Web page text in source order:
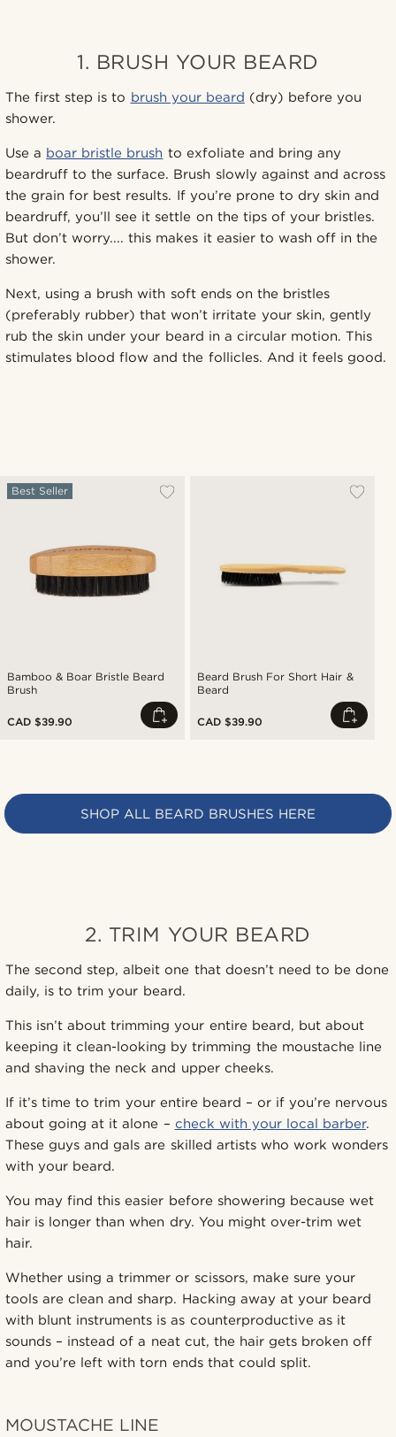
1. BRUSH YOUR BEARD
The first step is to brush your beard (dry) before you
shower.
Use a boar bristle brush to exfoliate and bring any
beardruff to the surface. Brush slowly against and across
the grain for best results. If you’re prone to dry skin and
beardruff, you’ll see it settle on the tips of your bristles.
But don’t worry.... this makes it easier to wash off in the
shower.
Next, using a brush with soft ends on the bristles
(preferably rubber) that won’t irritate your skin, gently
rub the skin under your beard in a circular motion. This
stimulates blood flow and the follicles. And it feels good.
Bamboo & Boar Bristle Beard
Brush
Best Seller
CAD $39.90
Beard Brush For Short Hair &
Beard
CAD $39.90
SHOP ALL BEARD BRUSHES HERE
2. TRIM YOUR BEARD
The second step, albeit one that doesn’t need to be done
daily, is to trim your beard.
This isn’t about trimming your entire beard, but about
keeping it clean-looking by trimming the moustache line
and shaving the neck and upper cheeks.
If it’s time to trim your entire beard – or if you’re nervous
about going at it alone – check with your local barber.
These guys and gals are skilled artists who work wonders
with your beard.
You may find this easier before showering because wet
hair is longer than when dry. You might over-trim wet
hair.
Whether using a trimmer or scissors, make sure your
tools are clean and sharp. Hacking away at your beard
with blunt instruments is as counterproductive as it
sounds – instead of a neat cut, the hair gets broken off
and you’re left with torn ends that could split.
MOUSTACHE LINE